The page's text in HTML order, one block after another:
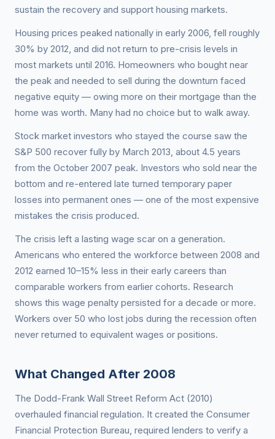
sustain the recovery and support housing markets.
Housing prices peaked nationally in early 2006, fell roughly
30% by 2012, and did not return to pre-crisis levels in
most markets until 2016. Homeowners who bought near
the peak and needed to sell during the downturn faced
negative equity — owing more on their mortgage than the
home was worth. Many had no choice but to walk away.
Stock market investors who stayed the course saw the
S&P 500 recover fully by March 2013, about 4.5 years
from the October 2007 peak. Investors who sold near the
bottom and re-entered late turned temporary paper
losses into permanent ones — one of the most expensive
mistakes the crisis produced.
The crisis left a lasting wage scar on a generation.
Americans who entered the workforce between 2008 and
2012 earned 10–15% less in their early careers than
comparable workers from earlier cohorts. Research
shows this wage penalty persisted for a decade or more.
Workers over 50 who lost jobs during the recession often
never returned to equivalent wages or positions.
What Changed After 2008
The Dodd-Frank Wall Street Reform Act (2010)
overhauled financial regulation. It created the Consumer
Financial Protection Bureau, required lenders to verify a